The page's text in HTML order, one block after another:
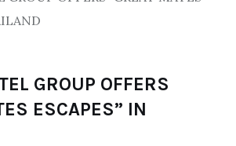
GROUP OFFERS
ESCAPES” IN